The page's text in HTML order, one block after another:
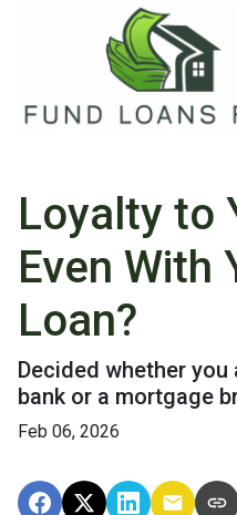
Loyalty to
Even With
Loan?
Decided whether
bank or a mortgage
Feb 06, 2026